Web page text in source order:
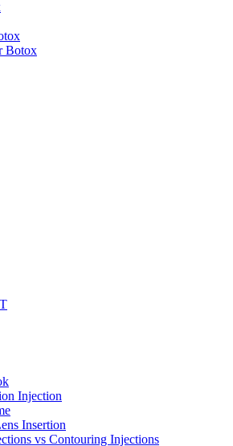
Botox
Injection
Insertion
vs Contouring Injections